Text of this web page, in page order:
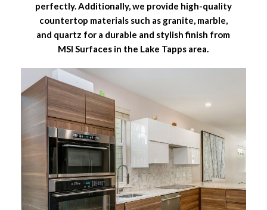
perfectly. Additionally, we provide high-quality
countertop materials such as granite, marble,
and quartz for a durable and stylish finish from
MSI Surfaces in the Lake Tapps area.